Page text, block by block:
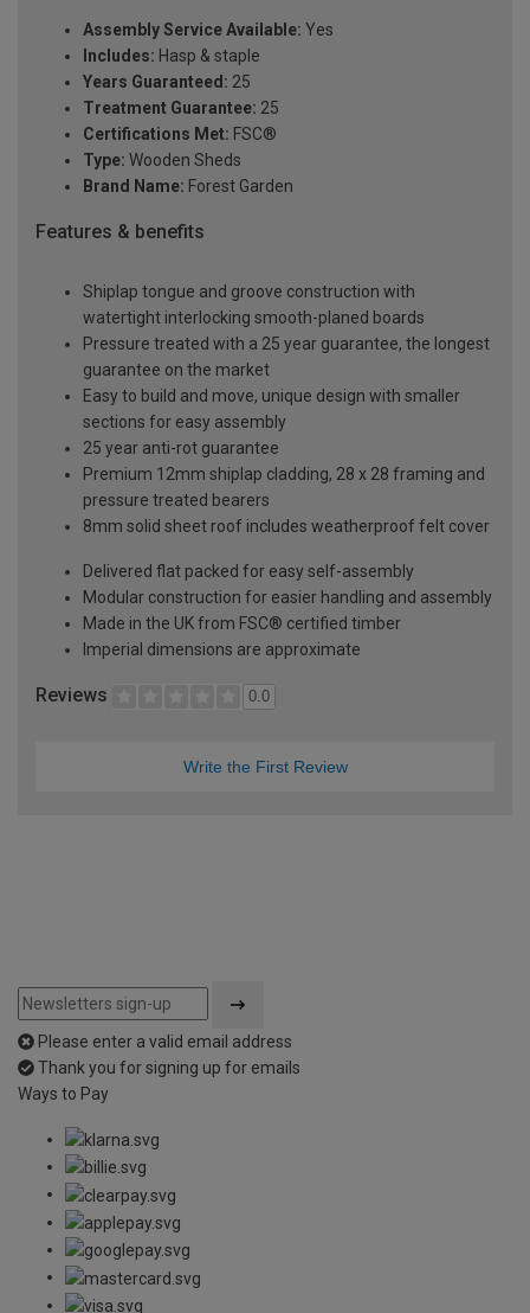
Assembly Service Available: Yes
Includes: Hasp & staple
Years Guaranteed: 25
Treatment Guarantee: 25
Certifications Met: FSC®
Type: Wooden Sheds
Brand Name: Forest Garden
Features & benefits
Shiplap tongue and groove construction with
watertight interlocking smooth-planed boards
Pressure treated with a 25 year guarantee, the longest
guarantee on the market
Easy to build and move, unique design with smaller
sections for easy assembly
25 year anti-rot guarantee
Premium 12mm shiplap cladding, 28 x 28 framing and
pressure treated bearers
8mm solid sheet roof includes weatherproof felt cover
Delivered flat packed for easy self-assembly
Modular construction for easier handling and assembly
Made in the UK from FSC® certified timber
Imperial dimensions are approximate
Reviews 0.0
Write the First Review
Please enter a valid email address
Thank you for signing up for emails
Ways to Pay